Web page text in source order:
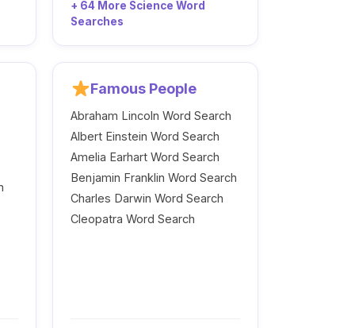
+ 64 More Science Word
Searches
Famous People
Abraham Lincoln Word Search
Albert Einstein Word Search
Amelia Earhart Word Search
Benjamin Franklin Word Search
Charles Darwin Word Search
Cleopatra Word Search